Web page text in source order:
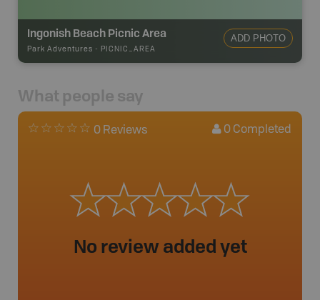
Ingonish Beach Picnic Area
Park Adventures - PICNIC_AREA
ADD PHOTO
What people say
0 Reviews 0 Completed
No review added yet